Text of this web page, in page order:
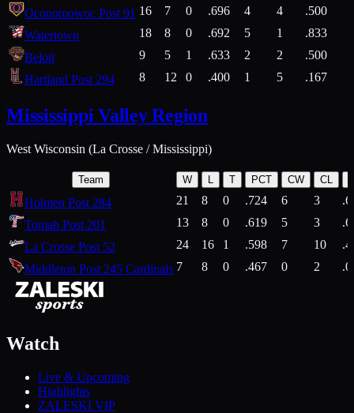
Oconomowoc Post 91 16 7 0 .696 4 4 .500
Watertown
18 8 0 .692 5 1 .833
Beloit
9 5 1 .633 2 2 .500
Hartland Post 294
8 12 0 .400 1 5 .167
Mississippi Valley Region
West Wisconsin (La Crosse / Mississippi)
Team W T PCT CW CL
Holmen Post 284 21 8 0 .724 6 3
Tomah Post 201
13 8 0 .619 5 3
La Crosse Post 52
24 16 1 .598 7 10
Middleton Post 245 Cardinals 7 8 0 .467 0 2
Watch
Live & Upcoming
Highlights
ZALESKI VIP